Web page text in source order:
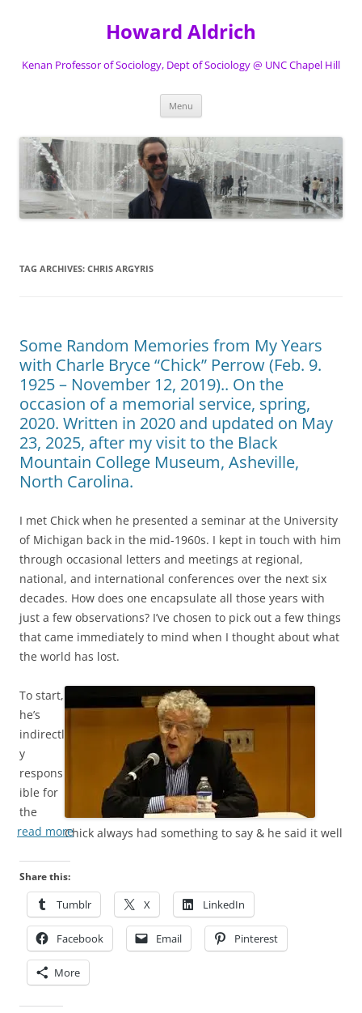
Howard Aldrich
Kenan Professor of Sociology, Dept of Sociology @ UNC Chapel Hill
Menu
TAG ARCHIVES: CHRIS ARGYRIS
Some Random Memories from My Years
with Charle Bryce “Chick” Perrow (Feb. 9.
1925 – November 12, 2019).. On the
occasion of a memorial service, spring,
2020. Written in 2020 and updated on May
23, 2025, after my visit to the Black
Mountain College Museum, Asheville,
North Carolina.
I met Chick when he presented a seminar at the University
of Michigan back in the mid-1960s. I kept in touch with him
through occasional letters and meetings at regional,
national, and international conferences over the next six
decades. How does one encapsulate all those years with
just a few observations? I’ve chosen to pick out a few things
that came immediately to mind when I thought about what
the world has lost.
Chick always had something to say & he said it well
To start,
he’s
indirectl
y
respons
ible for
the
read more
Share this:
Tumblr X LinkedIn
Facebook Email Pinterest
More